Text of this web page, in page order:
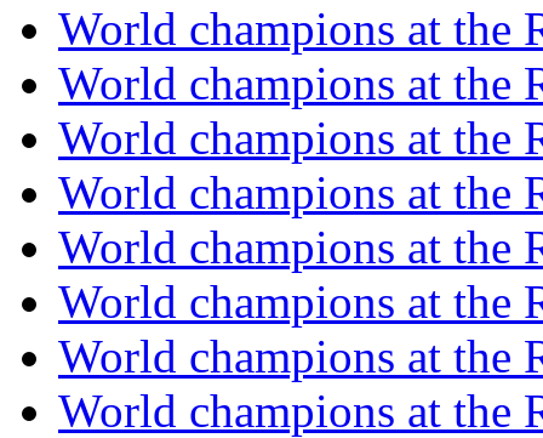
World champions at the
World champions at the
World champions at the
World champions at the
World champions at the
World champions at the
World champions at the
World champions at the